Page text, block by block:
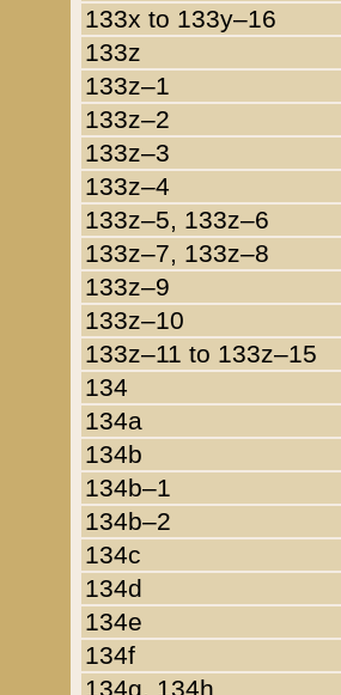
133x to 133y–16
133z
133z–1
133z–2
133z–3
133z–4
133z–5, 133z–6
133z–7, 133z–8
133z–9
133z–10
133z–11 to 133z–15
134
134a
134b
134b–1
134b–2
134c
134d
134e
134f
134g, 134h